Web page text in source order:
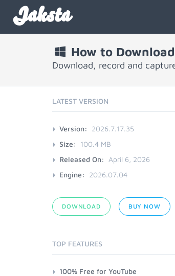
Jaksta
How to
Download, record and
LATEST VERSION
Version:
2026.7.17.35
Size:
100.4 MB
Released On:
April 6, 2026
Engine:
2026.07.04
DOWNLOAD BUY NOW
TOP FEATURES
100% Free for YouTube